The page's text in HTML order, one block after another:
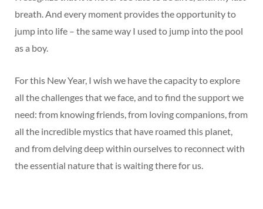
breath. And every moment provides the opportunity to
jump into life – the same way I used to jump into the pool
as a boy.
For this New Year, I wish we have the capacity to explore
all the challenges that we face, and to find the support we
need: from knowing friends, from loving companions, from
all the incredible mystics that have roamed this planet,
and from delving deep within ourselves to reconnect with
the essential nature that is waiting there for us.